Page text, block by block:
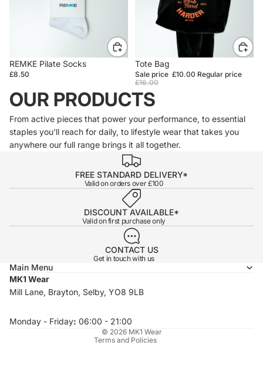
REMKE Pilate Socks
£8.50
SALE
Tote Bag
Sale price £10.00 Regular price
£16.00
OUR PRODUCTS
From active pieces that power your performance, to essential
staples you’ll reach for daily, to lifestyle wear that takes you
anywhere our full range brings it all together.
FREE STANDARD DELIVERY*
Valid on orders over £100
DISCOUNT AVAILABLE*
Valid on first purchase only
CONTACT US
Get in touch with us
Main Menu
MK1 Wear
Mill Lane, Brayton, Selby, YO8 9LB
Monday - Friday: 06:00 - 21:00
© 2026 MK1 Wear
Terms and Policies
Terms of service